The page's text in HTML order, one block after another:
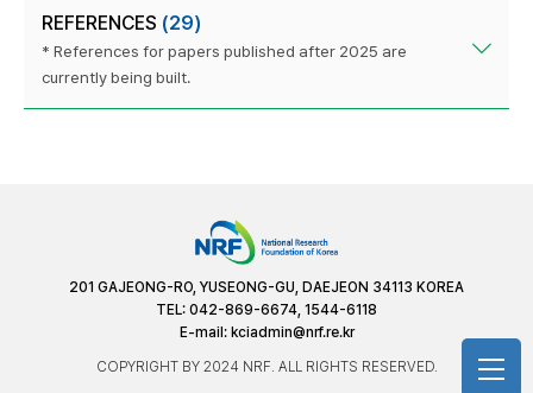
REFERENCES (29)
* References for papers published after 2025 are
currently being built.
201 GAJEONG-RO, YUSEONG-GU, DAEJEON 34113 KOREA
TEL: 042-869-6674, 1544-6118
E-mail: kciadmin@nrf.re.kr
COPYRIGHT BY 2024 NRF. ALL RIGHTS RESERVED.